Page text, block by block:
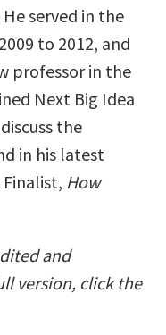
served in the
to 2012, and
professor in the
Next Big Idea
the
in his latest
How
and
version, click the